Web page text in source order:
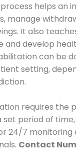
helps an
manage
It also
and develop
can be
setting,
requires the
period of time,
24/7
Contact